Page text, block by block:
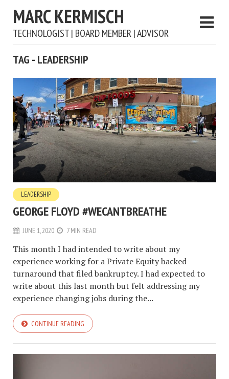
MARC KERMISCH
TECHNOLOGIST | BOARD MEMBER | ADVISOR
TAG - LEADERSHIP
LEADERSHIP
GEORGE FLOYD #WECANTBREATHE
JUNE 1, 2020 7 MIN READ
This month I had intended to write about my
experience working for a Private Equity backed
turnaround that filed bankruptcy. I had expected to
write about this last month but felt addressing my
experience changing jobs during the...
CONTINUE READING